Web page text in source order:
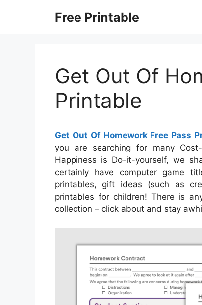
Free Printable
Get Out Of
Printable
Get Out Of Homework Free Pass
you are searching for many
Happiness is Do-it-yourself, we
certainly have computer game
printables, gift ideas (such as
printables for children! There is
collection – click about and stay